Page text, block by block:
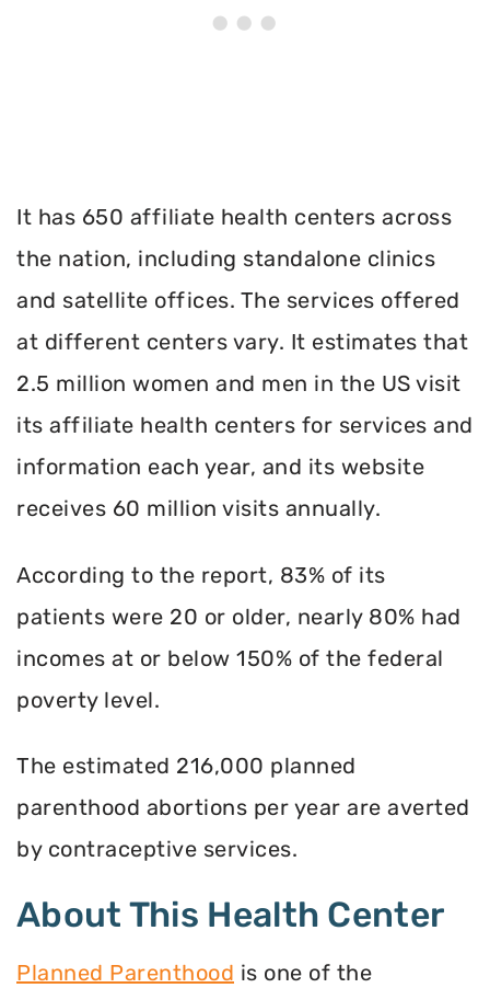
It has 650 affiliate health centers across
the nation, including standalone clinics
and satellite offices. The services offered
at different centers vary. It estimates that
2.5 million women and men in the US visit
its affiliate health centers for services and
information each year, and its website
receives 60 million visits annually.
According to the report, 83% of its
patients were 20 or older, nearly 80% had
incomes at or below 150% of the federal
poverty level.
The estimated 216,000 planned
parenthood abortions per year are averted
by contraceptive services.
About This Health Center
Planned Parenthood is one of the